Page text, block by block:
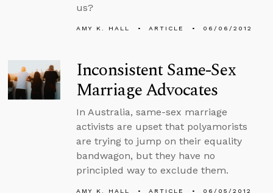
us?
AMY K. HALL ARTICLE 06/06/2012
Inconsistent Same-Sex
Marriage Advocates
In Australia, same-sex marriage
activists are upset that polyamorists
are trying to jump on their equality
bandwagon, but they have no
principled way to exclude them.
AMY K. HALL ARTICLE 06/05/2012